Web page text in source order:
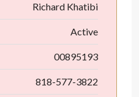
Richard Khatibi
Active
00895193
818-577-3822